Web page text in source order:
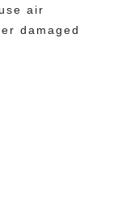
air
damaged